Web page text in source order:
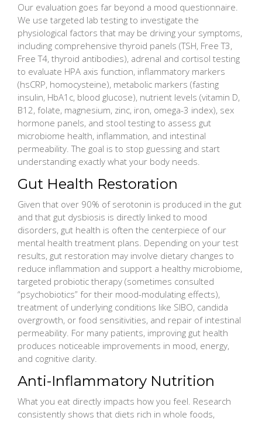
Our evaluation goes far beyond a mood questionnaire.
We use targeted lab testing to investigate the
physiological factors that may be driving your symptoms,
including comprehensive thyroid panels (TSH, Free T3,
Free T4, thyroid antibodies), adrenal and cortisol testing
to evaluate HPA axis function, inflammatory markers
(hsCRP, homocysteine), metabolic markers (fasting
insulin, HbA1c, blood glucose), nutrient levels (vitamin D,
B12, folate, magnesium, zinc, iron, omega-3 index), sex
hormone panels, and stool testing to assess gut
microbiome health, inflammation, and intestinal
permeability. The goal is to stop guessing and start
understanding exactly what your body needs.
Gut Health Restoration
Given that over 90% of serotonin is produced in the gut
and that gut dysbiosis is directly linked to mood
disorders, gut health is often the centerpiece of our
mental health treatment plans. Depending on your test
results, gut restoration may involve dietary changes to
reduce inflammation and support a healthy microbiome,
targeted probiotic therapy (sometimes consulted
“psychobiotics” for their mood-modulating effects),
treatment of underlying conditions like SIBO, candida
overgrowth, or food sensitivities, and repair of intestinal
permeability. For many patients, improving gut health
produces noticeable improvements in mood, energy,
and cognitive clarity.
Anti-Inflammatory Nutrition
What you eat directly impacts how you feel. Research
consistently shows that diets rich in whole foods,